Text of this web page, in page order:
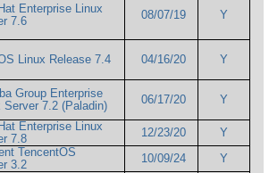
Enterprise Linux
7.6
08/07/19 Y
Linux Release 7.4 04/16/20 Y
Group Enterprise
Server 7.2 (Paladin)
06/17/20 Y
Enterprise Linux
7.8
12/23/20 Y
TencentOS
3.2
10/09/24 Y